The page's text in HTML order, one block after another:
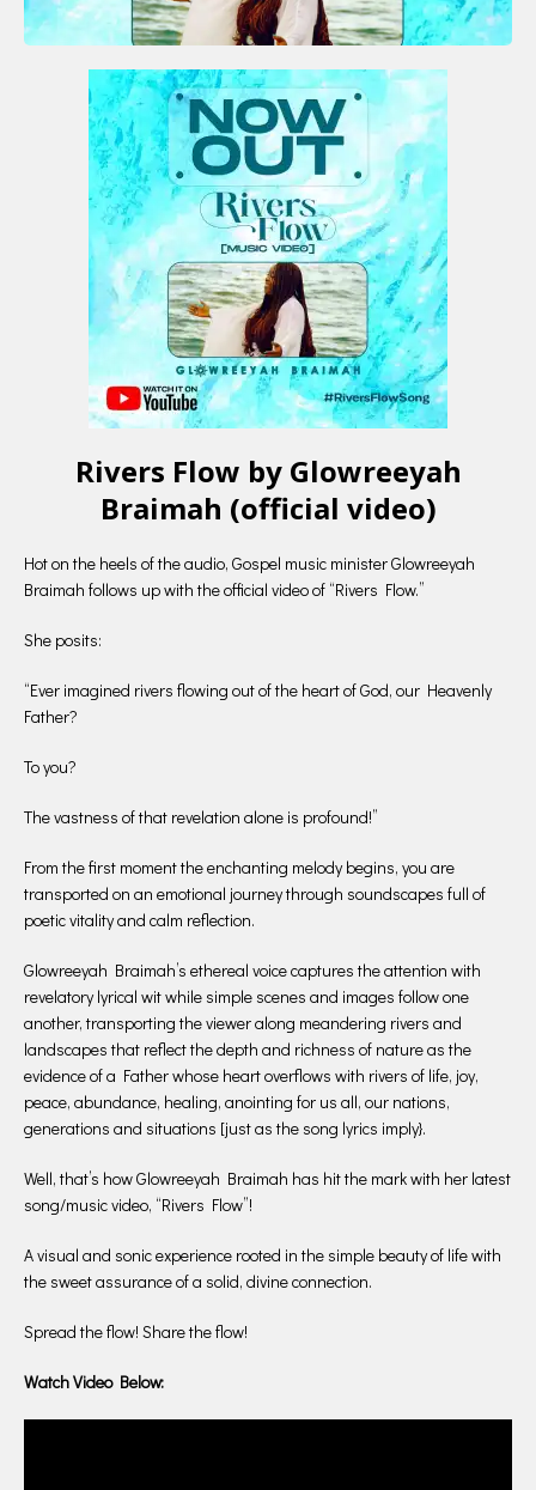
Rivers Flow by Glowreeyah
Braimah (official video)
Hot on the heels of the audio, Gospel music minister Glowreeyah
Braimah follows up with the official video of “Rivers Flow.”
She posits:
“Ever imagined rivers flowing out of the heart of God, our Heavenly
Father?
To you?
The vastness of that revelation alone is profound!”
From the first moment the enchanting melody begins, you are
transported on an emotional journey through soundscapes full of
poetic vitality and calm reflection.
Glowreeyah Braimah’s ethereal voice captures the attention with
revelatory lyrical wit while simple scenes and images follow one
another, transporting the viewer along meandering rivers and
landscapes that reflect the depth and richness of nature as the
evidence of a Father whose heart overflows with rivers of life, joy,
peace, abundance, healing, anointing for us all, our nations,
generations and situations [just as the song lyrics imply}.
Well, that’s how Glowreeyah Braimah has hit the mark with her latest
song/music video, “Rivers Flow”!
A visual and sonic experience rooted in the simple beauty of life with
the sweet assurance of a solid, divine connection.
Spread the flow! Share the flow!
Watch Video Below: